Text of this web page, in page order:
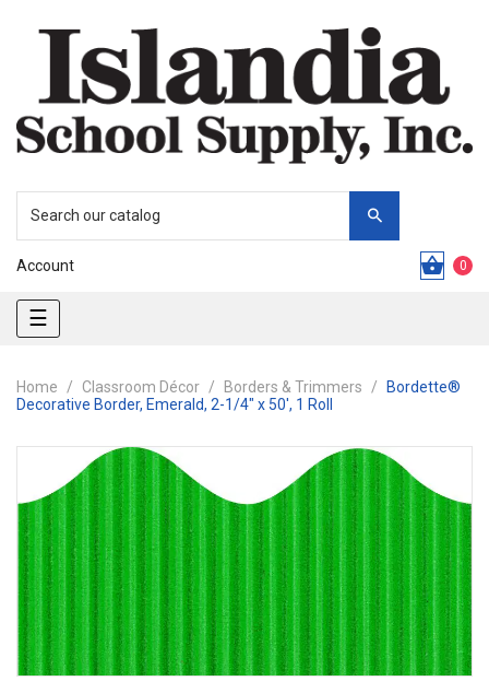
Account 0
Toggle
navigation
☰
Home Classroom Décor Borders & Trimmers
Bordette®
Decorative Border, Emerald, 2-1/4" x 50', 1 Roll